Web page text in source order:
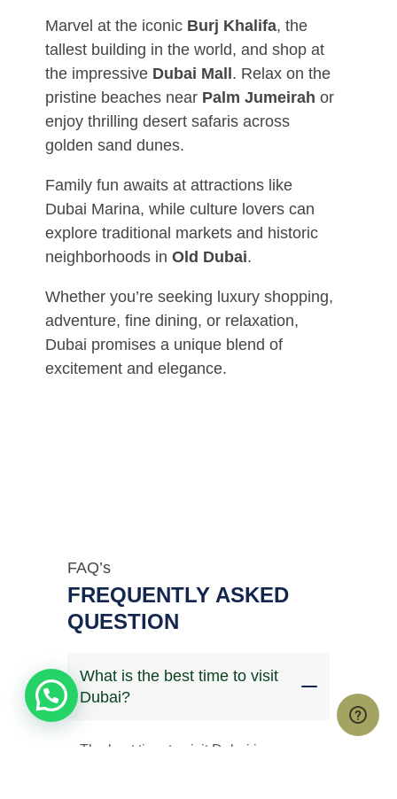
Marvel at the iconic Burj Khalifa, the
tallest building in the world, and shop at
the impressive Dubai Mall. Relax on the
pristine beaches near Palm Jumeirah or
enjoy thrilling desert safaris across
golden sand dunes.
Family fun awaits at attractions like
Dubai Marina, while culture lovers can
explore traditional markets and historic
neighborhoods in Old Dubai.
Whether you’re seeking luxury shopping,
adventure, fine dining, or relaxation,
Dubai promises a unique blend of
excitement and elegance.
FAQ’s
FREQUENTLY ASKED
QUESTION
What is the best time to visit
Dubai?
The best time to visit Dubai is